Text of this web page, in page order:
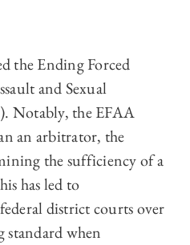
the Ending Forced
and Sexual
Notably, the EFAA
an arbitrator, the
the sufficiency of a
has led to
district courts over
standard when